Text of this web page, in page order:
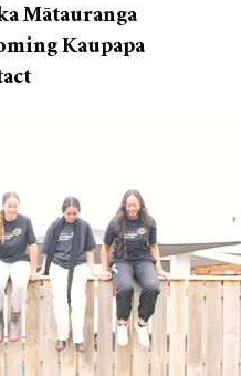
Mātauranga
Kaupapa